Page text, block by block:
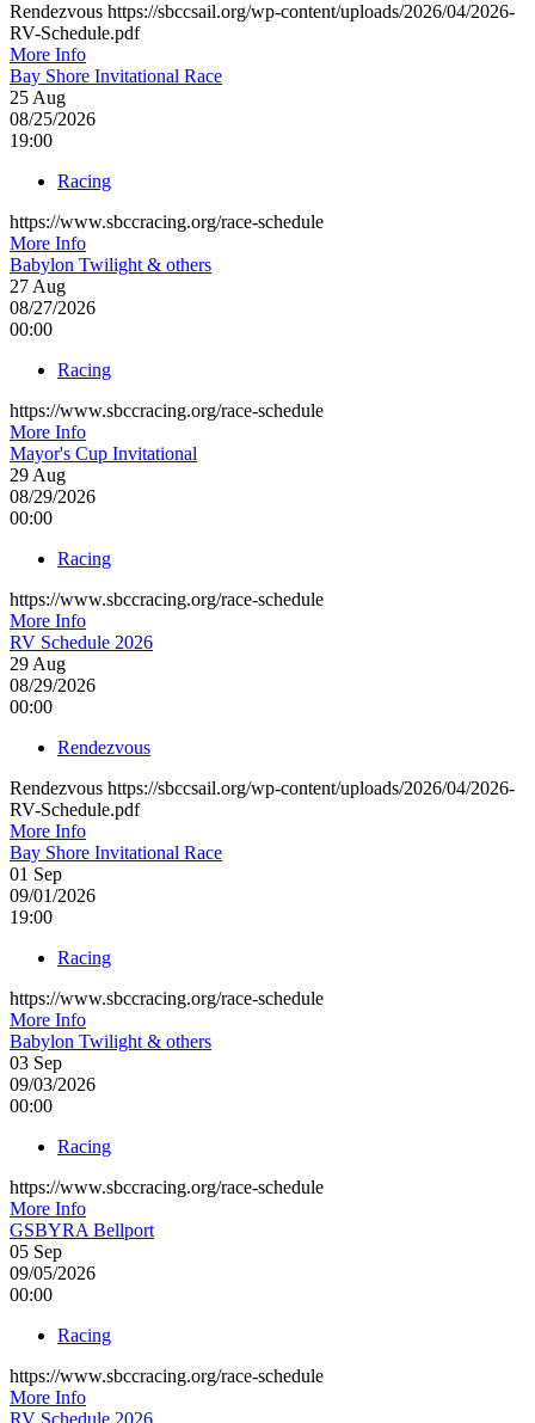
Rendezvous https://sbccsail.org/wp-content/uploads/2026/04/2026-
RV-Schedule.pdf
More Info
Bay Shore Invitational Race
25 Aug
08/25/2026
19:00
Racing
https://www.sbccracing.org/race-schedule
More Info
Babylon Twilight & others
27 Aug
08/27/2026
00:00
Racing
https://www.sbccracing.org/race-schedule
More Info
Mayor's Cup Invitational
29 Aug
08/29/2026
00:00
Racing
https://www.sbccracing.org/race-schedule
More Info
RV Schedule 2026
29 Aug
08/29/2026
00:00
Rendezvous
Rendezvous https://sbccsail.org/wp-content/uploads/2026/04/2026-
RV-Schedule.pdf
More Info
Bay Shore Invitational Race
01 Sep
09/01/2026
19:00
Racing
https://www.sbccracing.org/race-schedule
More Info
Babylon Twilight & others
03 Sep
09/03/2026
00:00
Racing
https://www.sbccracing.org/race-schedule
More Info
GSBYRA Bellport
05 Sep
09/05/2026
00:00
Racing
https://www.sbccracing.org/race-schedule
More Info